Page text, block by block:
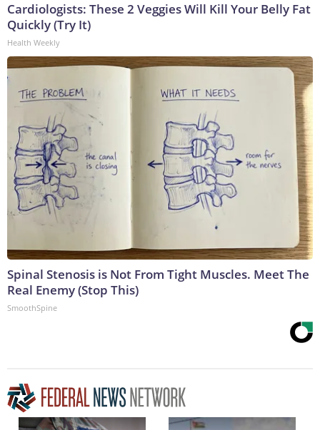
Cardiologists: These 2 Veggies Will Kill Your Belly Fat
Quickly (Try It)
Health Weekly
Spinal Stenosis is Not From Tight Muscles. Meet The
Real Enemy (Stop This)
SmoothSpine